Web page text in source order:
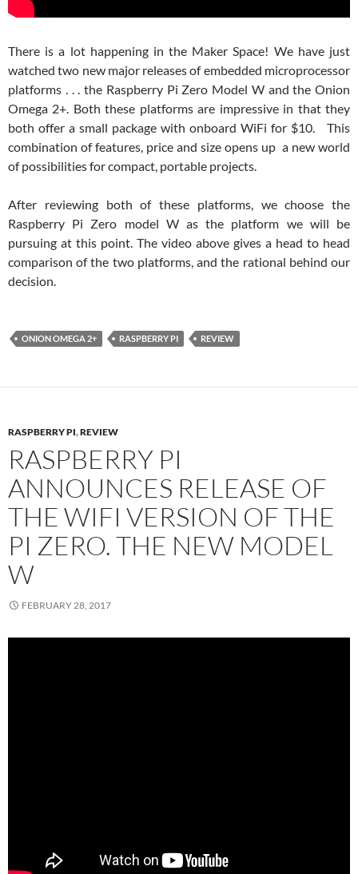
There is a lot happening in the Maker Space! We have just
watched two new major releases of embedded microprocessor
platforms . . . the Raspberry Pi Zero Model W and the Onion
Omega 2+. Both these platforms are impressive in that they
both offer a small package with onboard WiFi for $10. This
combination of features, price and size opens up a new world
of possibilities for compact, portable projects.
After reviewing both of these platforms, we choose the
Raspberry Pi Zero model W as the platform we will be
pursuing at this point. The video above gives a head to head
comparison of the two platforms, and the rational behind our
decision.
ONION OMEGA 2+ RASPBERRY PI REVIEW
RASPBERRY PI,REVIEW
RASPBERRY PI
ANNOUNCES RELEASE OF
THE WIFI VERSION OF THE
PI ZERO. THE NEW MODEL
W
FEBRUARY 28, 2017